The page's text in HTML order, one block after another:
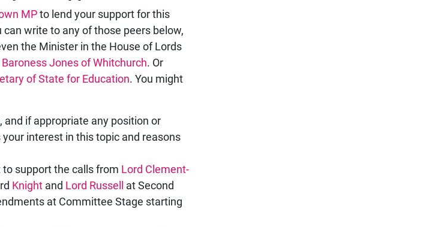
MPto lend your support for this
write to any of those peers below,
the Minister in the House of Lords
Baroness Jones of Whitchurch. Or
of State for Education. You might
and if appropriate any position or
interest in this topic and reasons
support the calls from Lord Clement-
Knight and Lord Russell
at Second
at Committee Stage starting